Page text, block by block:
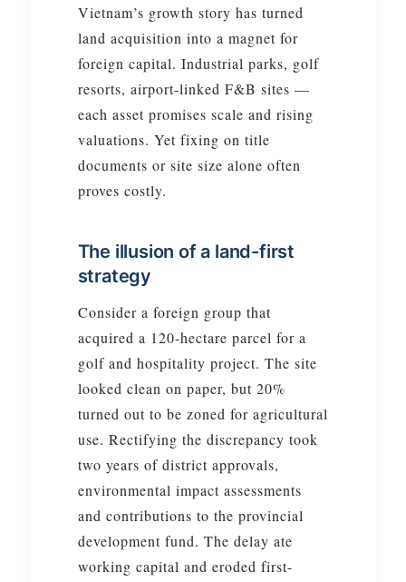
Vietnam’s growth story has turned
land acquisition into a magnet for
foreign capital. Industrial parks, golf
resorts, airport-linked F&B sites —
each asset promises scale and rising
valuations. Yet fixing on title
documents or site size alone often
proves costly.
The illusion of a land-first
strategy
Consider a foreign group that
acquired a 120-hectare parcel for a
golf and hospitality project. The site
looked clean on paper, but 20%
turned out to be zoned for agricultural
use. Rectifying the discrepancy took
two years of district approvals,
environmental impact assessments
and contributions to the provincial
development fund. The delay ate
working capital and eroded first-